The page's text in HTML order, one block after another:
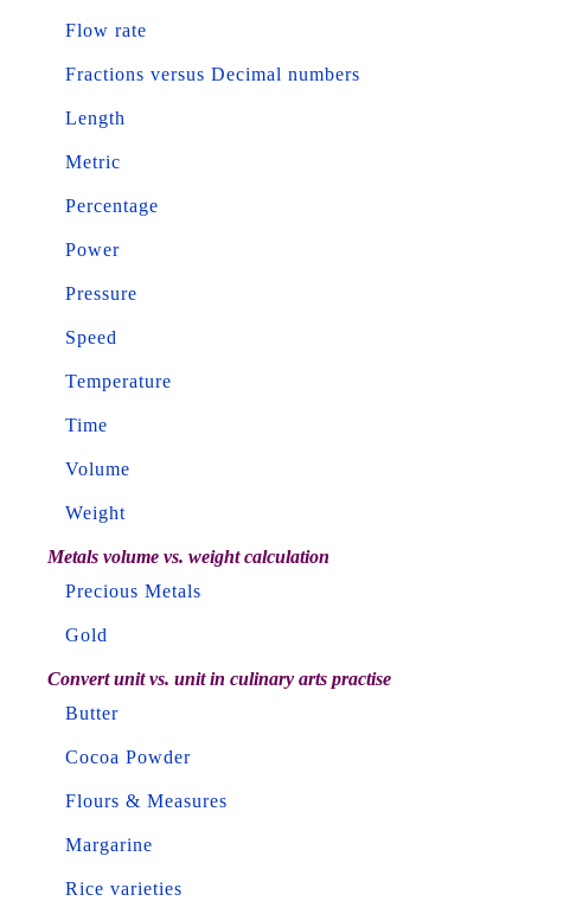
Flow rate
Fractions versus Decimal numbers
Length
Metric
Percentage
Power
Pressure
Speed
Temperature
Time
Volume
Weight
Metals volume vs. weight calculation
Precious Metals
Gold
Convert unit vs. unit in culinary arts practise
Butter
Cocoa Powder
Flours & Measures
Margarine
Rice varieties